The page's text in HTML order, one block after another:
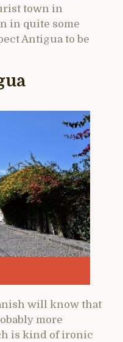
town in
in quite some
Antigua to be
will know that
more
is kind of ironic